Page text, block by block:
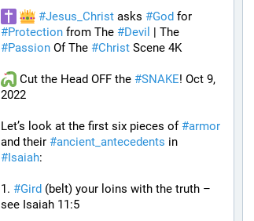
#Jesus_Christ asks #God
#Protection from The #Devil
#Passion Of The #Christ Scene 4K
Cut the Head OFF the #SNAKE! Oct 9,
2022
Let’s look at the first six pieces of #armor
and their #ancient_antecedents
#Isaiah:
1. #Gird (belt) your loins with the truth –
see Isaiah 11:5